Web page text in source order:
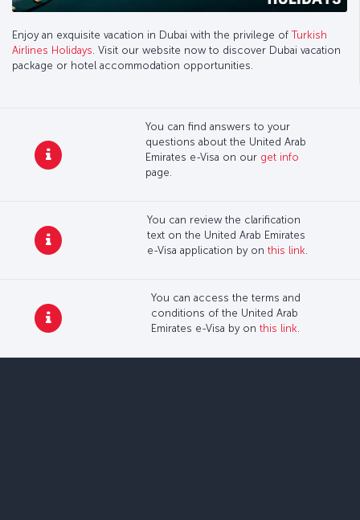
Enjoy an exquisite vacation in Dubai with the privilege ofTurkish
Airlines Holidays. Visit our website now to discover Dubai vacation
package or hotel accommodation opportunities.
You can find answers to your
questions about the United Arab
Emirates e-Visa on our get info
page.
You can review the clarification
text on the United Arab Emirates
e-Visa application by onthis link.
You can access the terms and
conditions of the United Arab
Emirates e-Visa by onthis link.